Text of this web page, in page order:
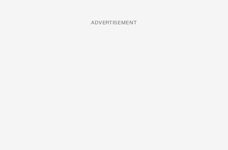
ADVERTISEMENT